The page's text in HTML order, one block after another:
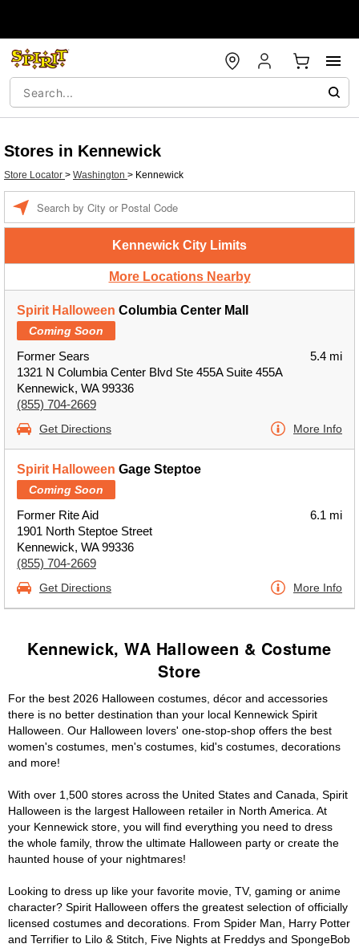
Stores in Kennewick
Store Locator > Washington > Kennewick
Kennewick City Limits
More Locations Nearby
Spirit Halloween Columbia Center Mall
Coming Soon
Former Sears
1321 N Columbia Center Blvd Ste 455A Suite 455A
Kennewick, WA 99336
(855) 704-2669
5.4 mi
Get Directions More Info
Spirit Halloween Gage Steptoe
Coming Soon
Former Rite Aid
1901 North Steptoe Street
Kennewick, WA 99336
(855) 704-2669
6.1 mi
Get Directions More Info
Kennewick, WA Halloween & Costume
Store
For the best 2026 Halloween costumes, décor and accessories
there is no better destination than your local Kennewick Spirit
Halloween. Our Halloween lovers' one-stop-shop offers the best
women's costumes, men's costumes, kid's costumes, decorations
and more!
With over 1,500 stores across the United States and Canada, Spirit
Halloween is the largest Halloween retailer in North America. At
your Kennewick store, you will find everything you need to dress
the whole family, throw the ultimate Halloween party or create the
haunted house of your nightmares!
Looking to dress up like your favorite movie, TV, gaming or anime
character? Spirit Halloween offers the greatest selection of officially
licensed costumes and decorations. From Spider Man, Harry Potter
and Terrifier to Lilo & Stitch, Five Nights at Freddys and SpongeBob